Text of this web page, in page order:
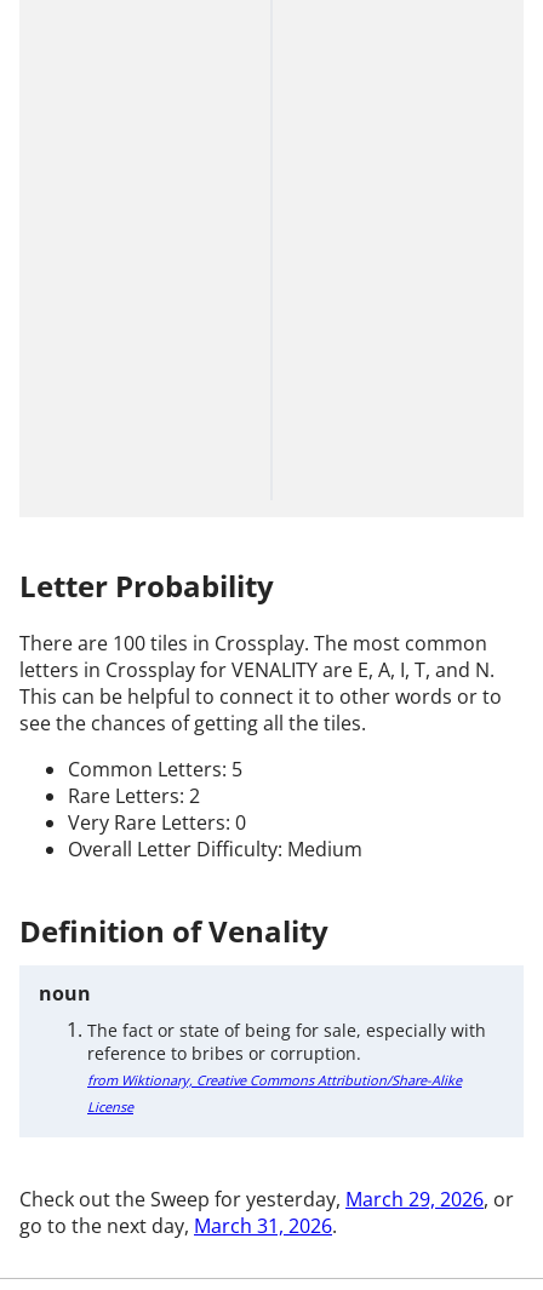
Letter Probability
There are 100 tiles in Crossplay. The most common
letters in Crossplay for VENALITY are E, A, I, T, and N.
This can be helpful to connect it to other words or to
see the chances of getting all the tiles.
Common Letters: 5
Rare Letters: 2
Very Rare Letters: 0
Overall Letter Difficulty: Medium
Definition of Venality
noun
The fact or state of being for sale, especially with
reference to bribes or corruption.
from Wiktionary, Creative Commons Attribution/Share-Alike
License
Check out the Sweep for yesterday, March 29, 2026, or
go to the next day, March 31, 2026.